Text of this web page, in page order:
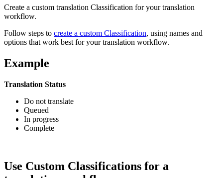
Create a custom translation Classification for your translation
workflow.
Follow steps to create a custom Classification, using names and
options that work best for your translation workflow.
Example
Translation Status
Do not translate
Queued
In progress
Complete
Use Custom Classifications for a